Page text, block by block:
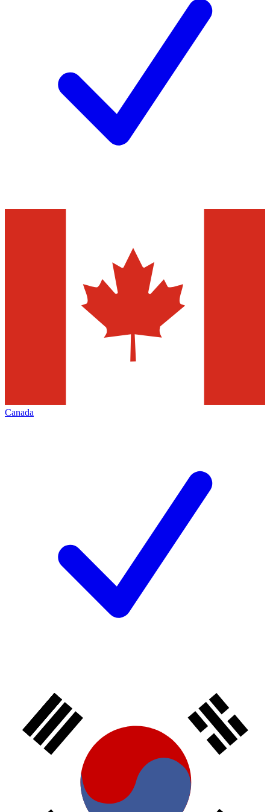
Canada